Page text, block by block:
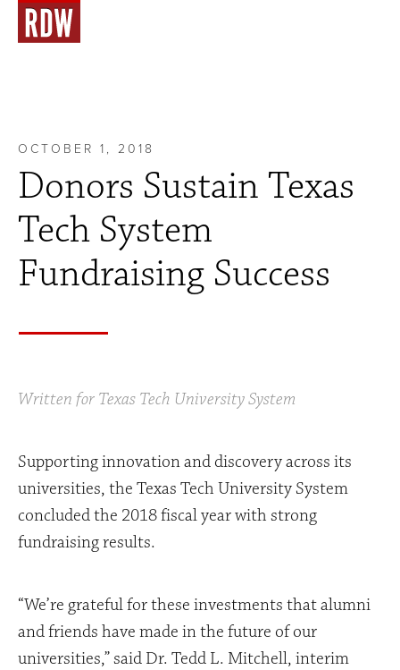
OCTOBER 1, 2018
Donors Sustain Texas
Tech System
Fundraising Success
Written for Texas Tech University System
Supporting innovation and discovery across its
universities, the Texas Tech University System
concluded the 2018 fiscal year with strong
fundraising results.
“We’re grateful for these investments that alumni
and friends have made in the future of our
universities,” said Dr. Tedd L. Mitchell, interim